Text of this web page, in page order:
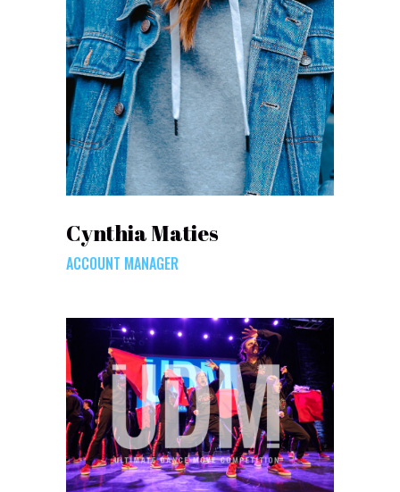
Cynthia Maties
ACCOUNT MANAGER